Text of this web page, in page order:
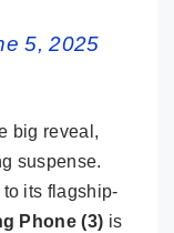
5, 2025
big reveal,
suspense.
its flagship-
Phone (3) is